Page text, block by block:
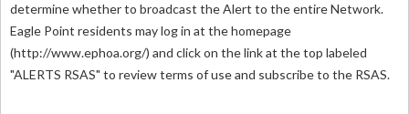
determine whether to broadcast the Alert to the entire Network.
Eagle Point residents may log in at the homepage
(http://www.ephoa.org/) and click on the link at the top labeled
"ALERTS RSAS" to review terms of use and subscribe to the RSAS.